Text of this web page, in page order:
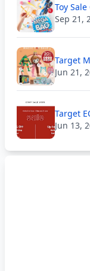
Toy
Sep 21,
Target
Jun 21,
Target
Jun 13,